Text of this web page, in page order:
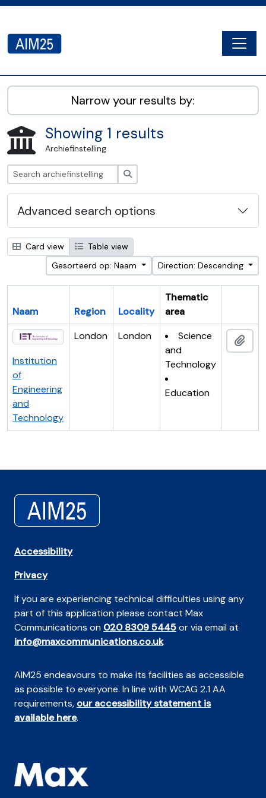
AIM25 - AtoM 2.8.2
Narrow your results by:
Showing 1 results
Archiefinstelling
Advanced search options
Card view
Table view
Gesorteerd op: Naam
Direction: Descending
Naam Region Locality
Thematic
area
Institution
of
Engineering
and
Technology
London London
Science
and
Technology
Education
Accessibility
Privacy
If you are experiencing technical difficulties using any
part of this application please contact Max
Communications on 020 8309 5445or via email at
info@maxcommunications.co.uk
AIM25 endeavours to make its facilities as accessible
as possible to everyone. In line with WCAG 2.1 AA
requirements, our accessibility statement is
available here.